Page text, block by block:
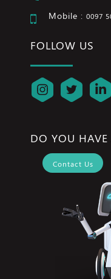
Mobile : 0097
FOLLOW US
DO YOU
Contact Us